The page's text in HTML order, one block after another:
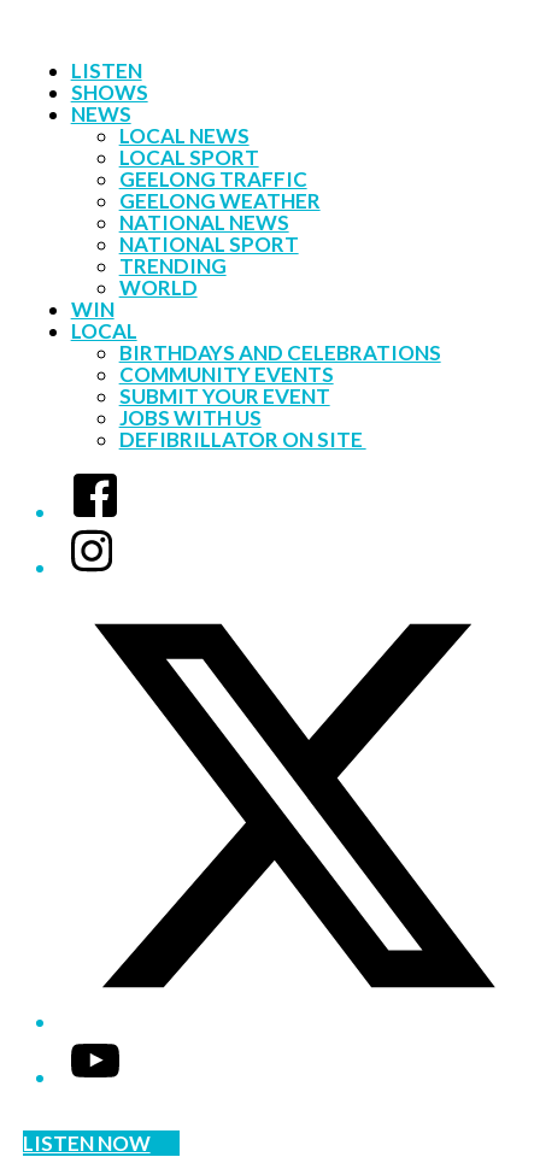
LISTEN
SHOWS
NEWS
LOCAL NEWS
LOCAL SPORT
GEELONG TRAFFIC
GEELONG WEATHER
NATIONAL NEWS
NATIONAL SPORT
TRENDING
WORLD
WIN
LOCAL
BIRTHDAYS AND CELEBRATIONS
COMMUNITY EVENTS
SUBMIT YOUR EVENT
JOBS WITH US
DEFIBRILLATOR ON SITE
Facebook
Instagram
YouTube
LISTEN NOW